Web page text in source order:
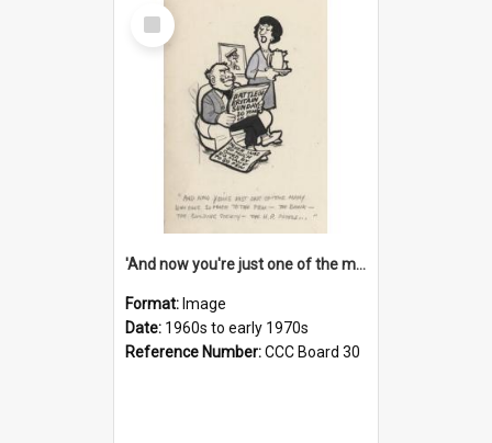
Select
Item
'And now you're just one of the many who owe so much to the few - the Bank - the Building Society - the H.P. People...'
Format: Image
Date: 1960s to early 1970s
Reference Number:CCC Board 30